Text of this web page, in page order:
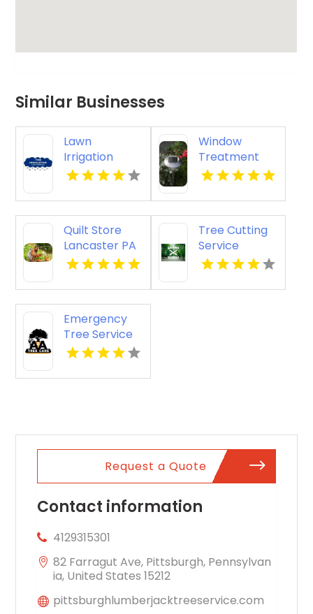
Similar Businesses
Lawn
Irrigation
System
Kalamazoo MI
Window
Treatment
Designs San
Quilt Store
Lancaster PA
Tree Cutting
Service
Columbus OH
Emergency
Tree Service
Pacific Grove
Request a Quote
Contact information
4129315301
82 Farragut Ave, Pittsburgh, Pennsylvan
ia, United States 15212
pittsburghlumberjacktreeservice.com